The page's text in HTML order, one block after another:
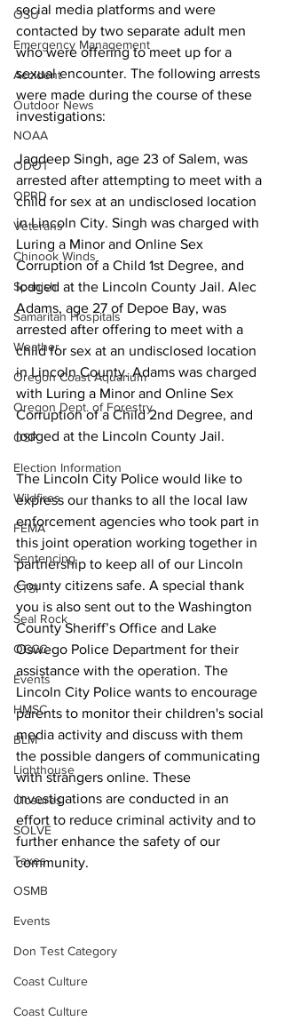
OSU
Emergency Management
Accident
Outdoor News
NOAA
ODOT
OPRD
Veterans
Chinook Winds
Spanish
Samaritan Hospitals
Weather
Oregon Coast Aquarium
Oregon Dept. of Forestry
OSP
Election Information
Wildfires
FEMA
Sentencing
CTSI
Seal Rock
OCCC
Events
HMSC
BLM
Lighthouse
Closures
SOLVE
Taxes
OSMB
Events
Don Test Category
Coast Culture
Coast Culture
social media platforms and were
contacted by two separate adult men
who were offering to meet up for a
sexual encounter. The following arrests
were made during the course of these
investigations:
Jagdeep Singh, age 23 of Salem, was
arrested after attempting to meet with a
child for sex at an undisclosed location
in Lincoln City. Singh was charged with
Luring a Minor and Online Sex
Corruption of a Child 1st Degree, and
lodged at the Lincoln County Jail. Alec
Adams, age 27 of Depoe Bay, was
arrested after offering to meet with a
child for sex at an undisclosed location
in Lincoln County. Adams was charged
with Luring a Minor and Online Sex
Corruption of a Child 2nd Degree, and
lodged at the Lincoln County Jail.
The Lincoln City Police would like to
express our thanks to all the local law
enforcement agencies who took part in
this joint operation working together in
partnership to keep all of our Lincoln
County citizens safe. A special thank
you is also sent out to the Washington
County Sheriff’s Office and Lake
Oswego Police Department for their
assistance with the operation. The
Lincoln City Police wants to encourage
parents to monitor their children's social
media activity and discuss with them
the possible dangers of communicating
with strangers online. These
investigations are conducted in an
effort to reduce criminal activity and to
further enhance the safety of our
community.